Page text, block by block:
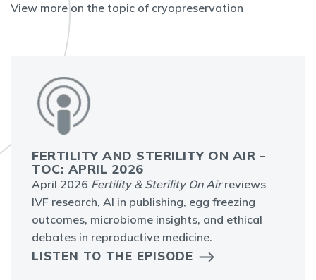
View more on the topic of cryopreservation
FERTILITY AND STERILITY ON AIR -
TOC: APRIL 2026
April 2026 Fertility & Sterility On Airreviews
IVF research, AI in publishing, egg freezing
outcomes, microbiome insights, and ethical
debates in reproductive medicine.
LISTEN TO THE EPISODE